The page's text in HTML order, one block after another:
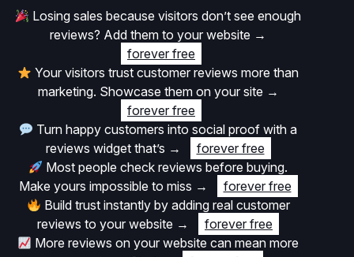
Losing sales because visitors don’t see enough
reviews? Add them to your website →
forever free
Your visitors trust customer reviews more than
marketing. Showcase them on your site →
forever free
Turn happy customers into social proof with a
reviews widget that’s →
forever free
Most people check reviews before buying.
Make yours impossible to miss →
forever free
Build trust instantly by adding real customer
reviews to your website →
forever free
More reviews on your website can mean more